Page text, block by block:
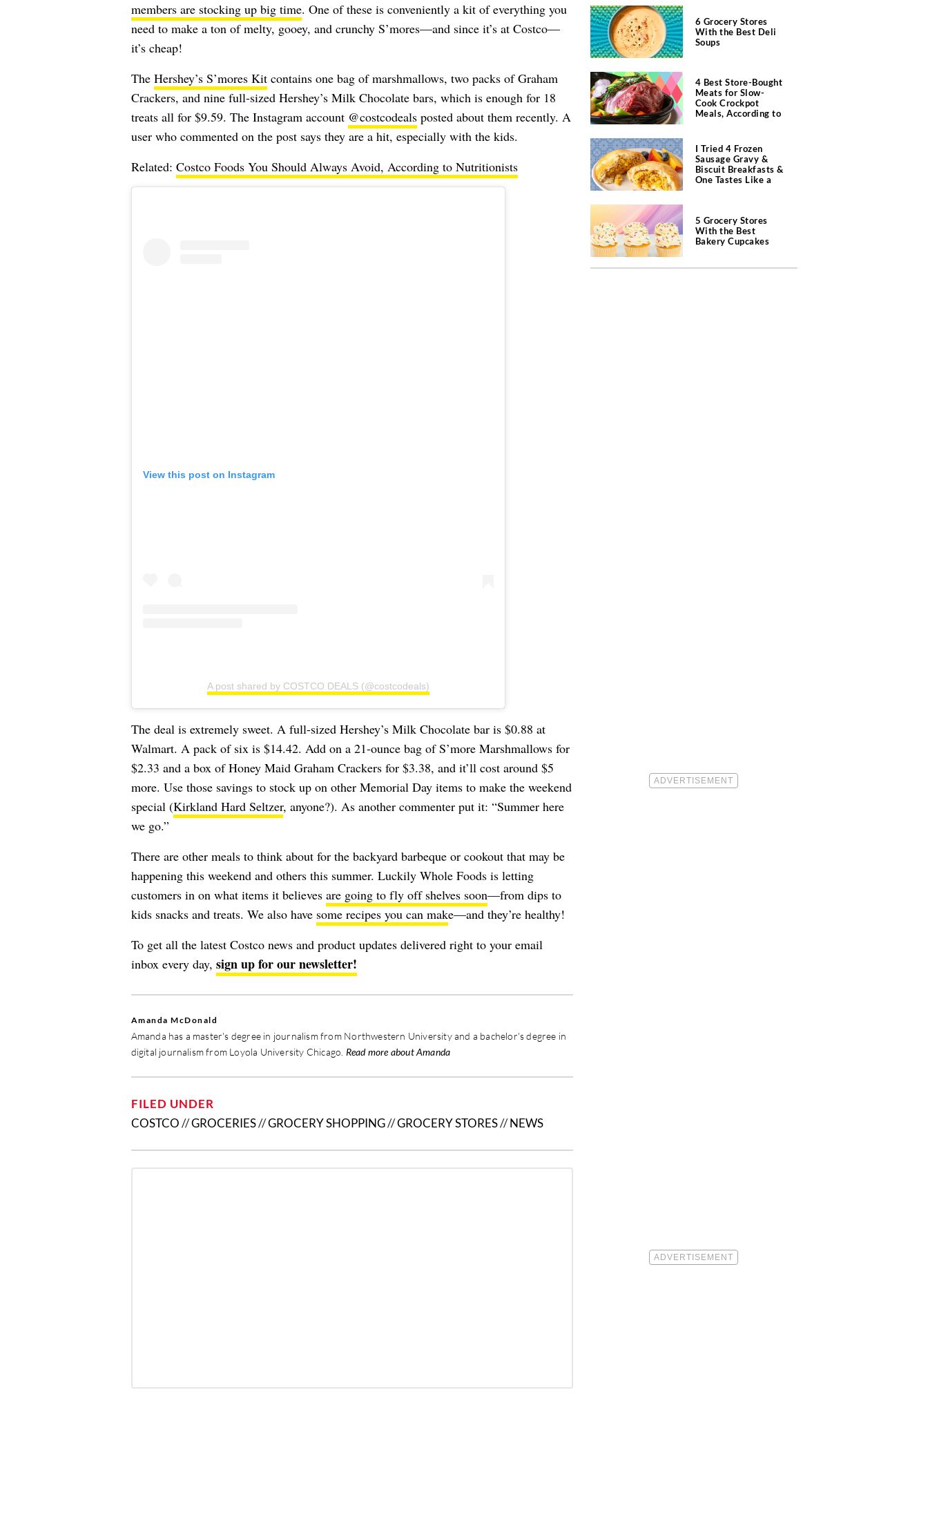
members are stocking up big time. One of these is conveniently a kit of everything you
need to make a ton of melty, gooey, and crunchy S’mores—and since it’s at Costco—
it’s cheap!
The Hershey’s S’mores Kitcontains one bag of marshmallows, two packs of Graham
Crackers, and nine full-sized Hershey’s Milk Chocolate bars, which is enough for 18
treats all for $9.59. The Instagram account @costcodealsposted about them recently. A
user who commented on the post says they are a hit, especially with the kids.
Related: Costco Foods You Should Always Avoid, According to Nutritionists
View this post on Instagram
A post shared by COSTCO DEALS (@costcodeals)
The deal is extremely sweet. A full-sized Hershey’s Milk Chocolate bar is $0.88 at
Walmart. A pack of six is $14.42. Add on a 21-ounce bag of S’more Marshmallows for
$2.33 and a box of Honey Maid Graham Crackers for $3.38, and it’ll cost around $5
more. Use those savings to stock up on other Memorial Day items to make the weekend
special (Kirkland Hard Seltzer, anyone?). As another commenter put it: “Summer here
we go.”
There are other meals to think about for the backyard barbeque or cookout that may be
happening this weekend and others this summer. Luckily Whole Foods is letting
customers in on what items it believes are going to fly off shelves soon—from dips to
kids snacks and treats. We also have some recipes you can make—and they’re healthy!
To get all the latest Costco news and product updates delivered right to your email
inbox every day, sign up for our newsletter!
Amanda McDonald
Amanda has a master's degree in journalism from Northwestern University and a bachelor's degree in
digital journalism from Loyola University Chicago. Read more about Amanda
FILED UNDER
COSTCO//GROCERIES//GROCERY SHOPPING//GROCERY STORES//NEWS
6 Grocery Stores
With the Best Deli
Soups
4 Best Store-Bought
Meats for Slow-
Cook Crockpot
Meals, According to
I Tried 4 Frozen
Sausage Gravy &
Biscuit Breakfasts &
One Tastes Like a
5 Grocery Stores
With the Best
Bakery Cupcakes